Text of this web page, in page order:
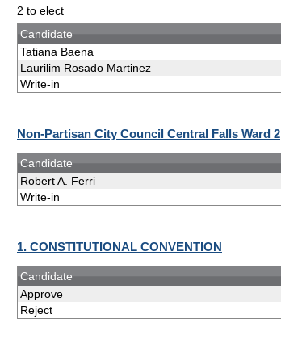
2 to elect
Candidate
Tatiana Baena
Laurilim Rosado Martinez
Write-in
Non-Partisan City Council Central Falls Ward 2
Candidate
Robert A. Ferri
Write-in
1. CONSTITUTIONAL CONVENTION
Candidate
Approve
Reject